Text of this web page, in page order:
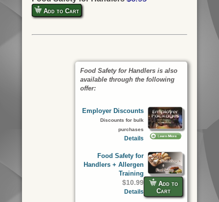
Add to Cart
Food Safety for Handlers is also
available through the following
offer:
Employer Discounts
Discounts for bulk
purchases
Details
Add to
Cart
Food Safety for
Handlers + Allergen
Training
$10.99
Details